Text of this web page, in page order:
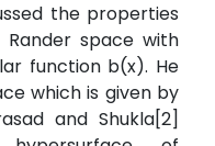
the properties
space with
function b(x). He
which is given by
and Shukla[2]